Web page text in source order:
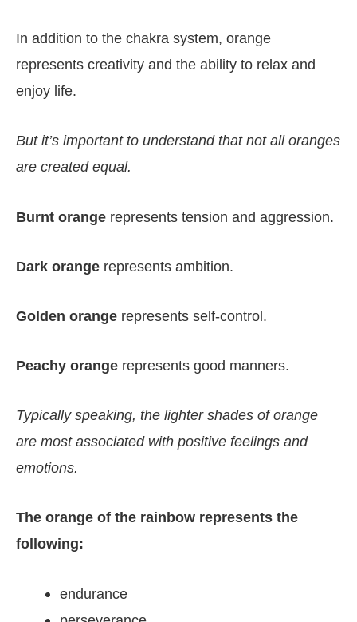
In addition to the chakra system, orange
represents creativity and the ability to relax and
enjoy life.
But it’s important to understand that not all oranges
are created equal.
Burnt orange represents tension and aggression.
Dark orange represents ambition.
Golden orange represents self-control.
Peachy orange represents good manners.
Typically speaking, the lighter shades of orange
are most associated with positive feelings and
emotions.
The orange of the rainbow represents the
following:
endurance